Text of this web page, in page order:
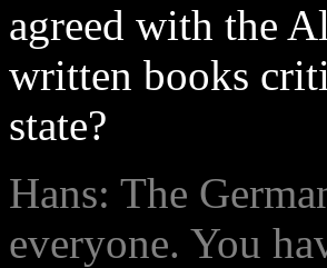
agreed with the
written books
state?
Hans: The
everyone. You